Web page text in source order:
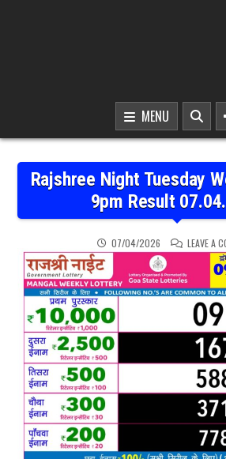
MENU
Rajshree Night Tuesday
9pm Result
07/04/2026 LEAVE A